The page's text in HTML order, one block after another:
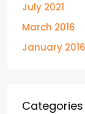
July 2021
March 2016
January 2016
Categories